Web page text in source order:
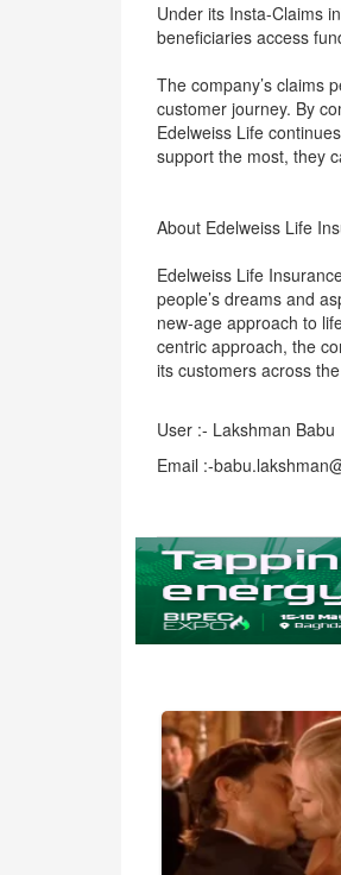
Under its Insta-Claims
beneficiaries access
The company’s claims
customer journey. By
Edelweiss Life
support the most, they
About Edelweiss Life
Edelweiss Life
people’s dreams and
new-age approach to
centric approach, the
its customers across
User :- Lakshman Babu
Email :-